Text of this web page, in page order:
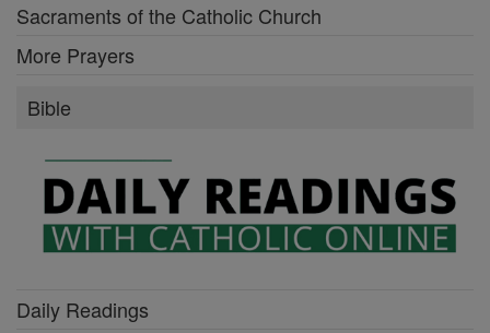
Sacraments of the Catholic Church
More Prayers
Bible
Daily Readings